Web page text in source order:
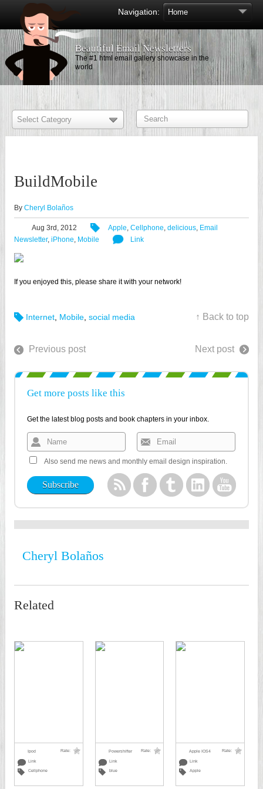
Navigation:
Beautiful Email Newsletters
The #1 html email gallery showcase in the
world
BuildMobile
By Cheryl Bolaños
Aug 3rd, 2012 Apple, Cellphone, delicious, Email
Newsletter, iPhone, Mobile Link
If you enjoyed this, please share it with your network!
Internet Mobile social media ↑ Back to top
Previous post Next post
Get more posts like this
Get the latest blog posts and book chapters in your inbox.
Also send me news and monthly email design inspiration.
Cheryl Bolaños
Related
Ipod
Rate:
Link
Cellphone
Powershifter
Rate:
Link
blue
Apple IOS4
Rate:
Link
Apple